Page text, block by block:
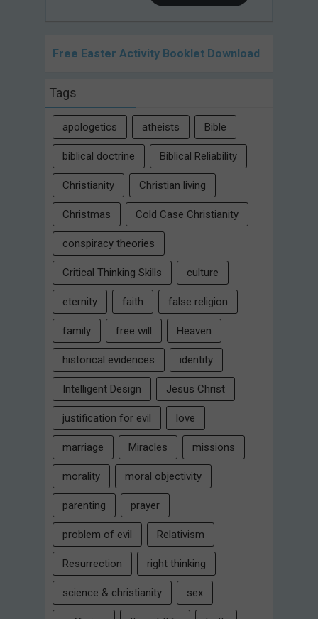
Free Easter Activity Booklet Download
Tags
apologetics atheists Bible
biblical doctrine Biblical Reliability
Christianity Christian living
Christmas Cold Case Christianity
conspiracy theories
Critical Thinking Skills culture
eternity faith false religion
family free will Heaven
historical evidences identity
Intelligent Design Jesus Christ
justification for evil love
marriage Miracles missions
morality moral objectivity
parenting prayer
problem of evil Relativism
Resurrection right thinking
science & christianity sex